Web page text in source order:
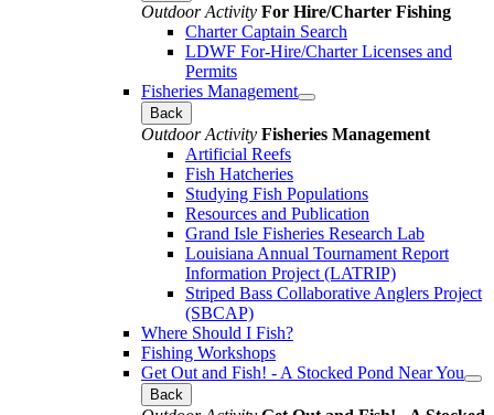
Outdoor Activity For Hire/Charter Fishing
Charter Captain Search
LDWF For-Hire/Charter Licenses and
Permits
Fisheries Management
Back
Outdoor Activity Fisheries Management
Artificial Reefs
Fish Hatcheries
Studying Fish Populations
Resources and Publication
Grand Isle Fisheries Research Lab
Louisiana Annual Tournament Report
Information Project (LATRIP)
Striped Bass Collaborative Anglers Project
(SBCAP)
Where Should I Fish?
Fishing Workshops
Get Out and Fish! - A Stocked Pond Near You
Back